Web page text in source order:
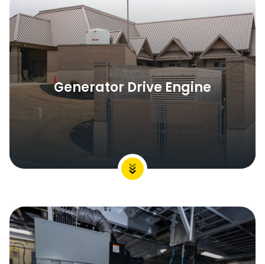
Generator Drive Engine